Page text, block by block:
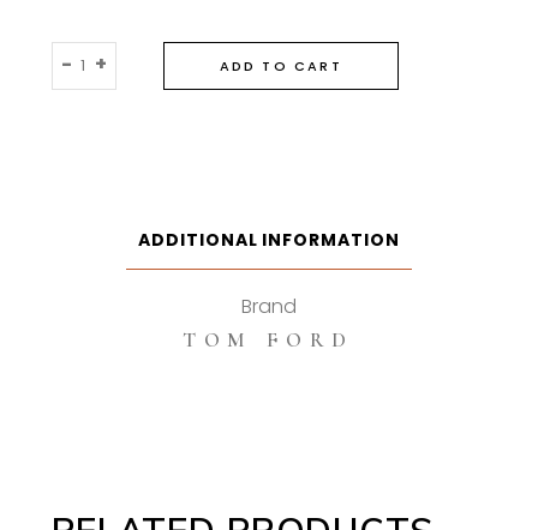
Tom
Ford
- + ADD TO CART
ADDITIONAL INFORMATION
Brand
TOM FORD